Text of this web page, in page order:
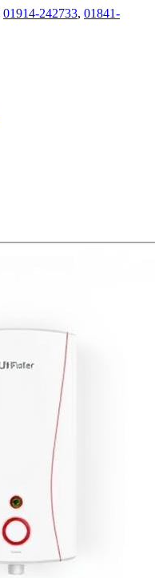
01914-242733, 01841-